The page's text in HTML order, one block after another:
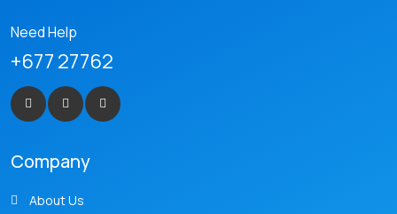
Need Help
+677 27762
Company
About Us